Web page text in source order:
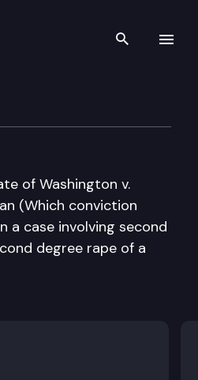
Search
of Washington v.
(Which conviction
a case involving second
degree rape of a